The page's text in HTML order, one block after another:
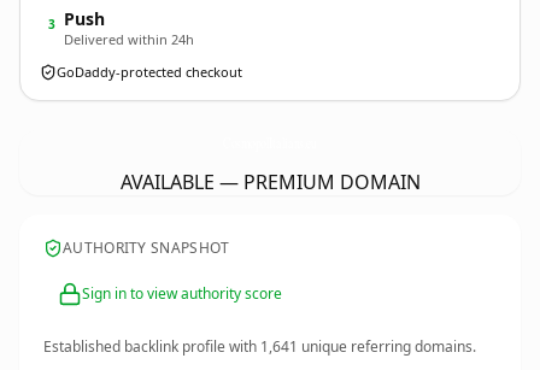
3 Push
Delivered within 24h
GoDaddy-protected checkout
AVAILABLE — PREMIUM DOMAIN
AUTHORITY SNAPSHOT
Sign in to view authority score
Established backlink profile with 1,641 unique referring domains.